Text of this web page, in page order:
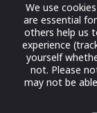
Contact Us
We use
are essential
others help us
experience
yourself
not. Please
may not be